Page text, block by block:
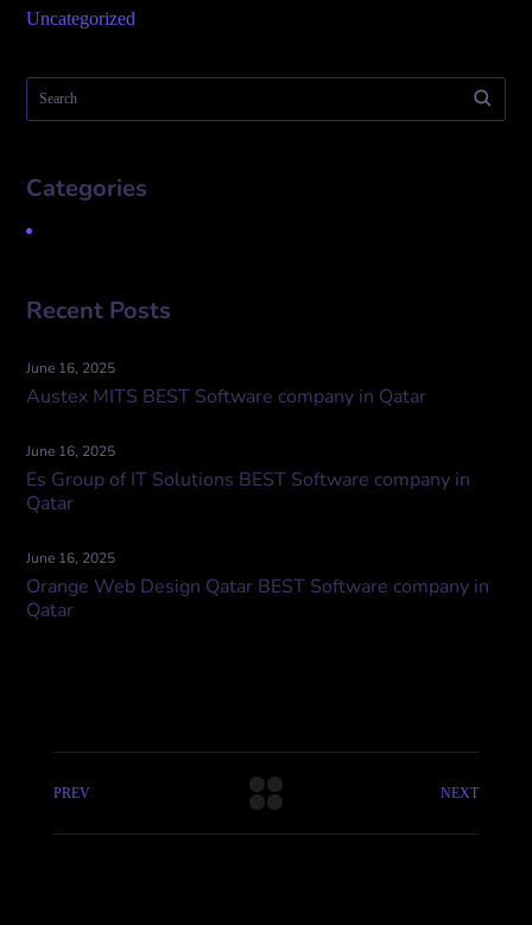
Uncategorized
Categories
Recent Posts
June 16, 2025
Austex MITS BEST Software company in Qatar
June 16, 2025
Es Group of IT Solutions BEST Software company in
Qatar
June 16, 2025
Orange Web Design Qatar BEST Software company in
Qatar
PREV NEXT